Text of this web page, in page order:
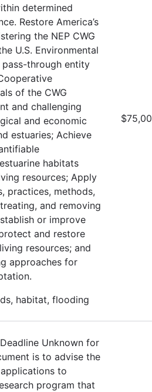
determined
Restore America’s
the NEP CWG
U.S. Environmental
pass-through entity
of the CWG
and challenging
and economic
estuaries; Achieve
habitats
resources; Apply
practices, methods,
and removing
or improve
and restore
resources; and
approaches for
habitat, flooding
Unknown for
is to advise the
to
program that